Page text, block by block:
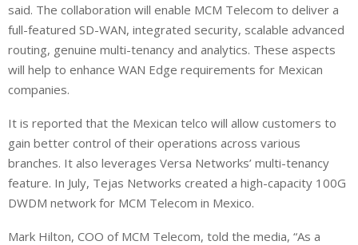
said. The collaboration will enable MCM Telecom to deliver a
full-featured SD-WAN, integrated security, scalable advanced
routing, genuine multi-tenancy and analytics. These aspects
will help to enhance WAN Edge requirements for Mexican
companies.
It is reported that the Mexican telco will allow customers to
gain better control of their operations across various
branches. It also leverages Versa Networks’ multi-tenancy
feature. In July, Tejas Networks created a high-capacity 100G
DWDM network for MCM Telecom in Mexico.
Mark Hilton, COO of MCM Telecom, told the media, “As a